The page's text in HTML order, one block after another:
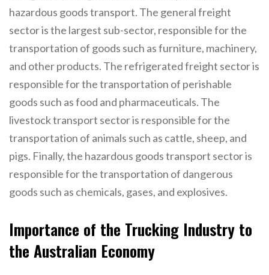
hazardous goods transport. The general freight
sector is the largest sub-sector, responsible for the
transportation of goods such as furniture, machinery,
and other products. The refrigerated freight sector is
responsible for the transportation of perishable
goods such as food and pharmaceuticals. The
livestock transport sector is responsible for the
transportation of animals such as cattle, sheep, and
pigs. Finally, the hazardous goods transport sector is
responsible for the transportation of dangerous
goods such as chemicals, gases, and explosives.
Importance of the Trucking Industry to
the Australian Economy